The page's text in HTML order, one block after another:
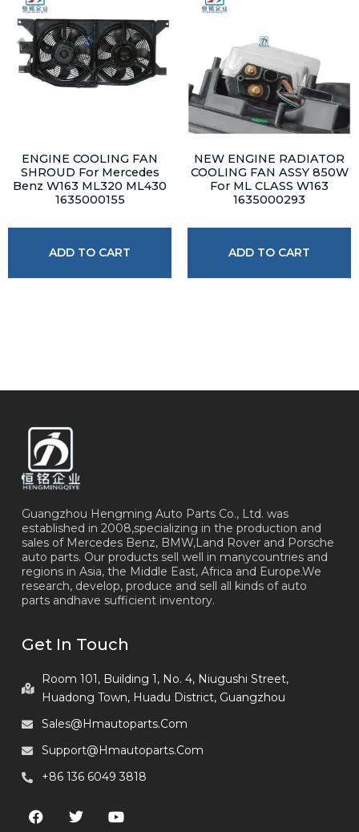
ENGINE COOLING FAN
SHROUD For Mercedes
Benz W163 ML320 ML430
1635000155
ADD TO CART
NEW ENGINE RADIATOR
COOLING FAN ASSY 850W
For ML CLASS W163
1635000293
ADD TO CART
Guangzhou Hengming Auto Parts Co., Ltd. was
established in 2008,specializing in the production and
sales of Mercedes Benz, BMW,Land Rover and Porsche
auto parts. Our products sell well in manycountries and
regions in Asia, the Middle East, Africa and Europe.We
research, develop, produce and sell all kinds of auto
parts andhave sufficient inventory.
Get In Touch
Room 101, Building 1, No. 4, Niugushi Street,
Huadong Town, Huadu District, Guangzhou
Sales@hmautoparts.com
Support@hmautoparts.com
+86 136 6049 3818